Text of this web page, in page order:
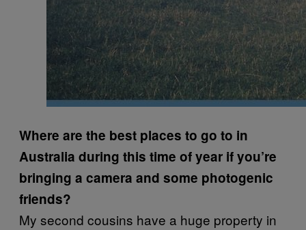
Where are the best places to go to in
Australia during this time of year if you’re
bringing a camera and some photogenic
friends?
My second cousins have a huge property in